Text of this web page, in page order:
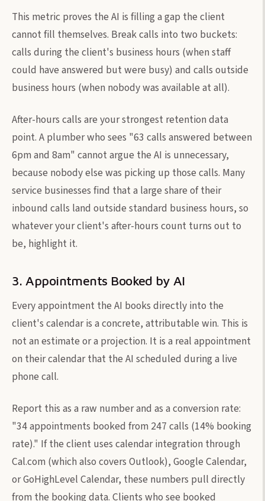
This metric proves the AI is filling a gap the client
cannot fill themselves. Break calls into two buckets:
calls during the client's business hours (when staff
could have answered but were busy) and calls outside
business hours (when nobody was available at all).
After-hours calls are your strongest retention data
point. A plumber who sees "63 calls answered between
6pm and 8am" cannot argue the AI is unnecessary,
because nobody else was picking up those calls. Many
service businesses find that a large share of their
inbound calls land outside standard business hours, so
whatever your client's after-hours count turns out to
be, highlight it.
3. Appointments Booked by AI
Every appointment the AI books directly into the
client's calendar is a concrete, attributable win. This is
not an estimate or a projection. It is a real appointment
on their calendar that the AI scheduled during a live
phone call.
Report this as a raw number and as a conversion rate:
"34 appointments booked from 247 calls (14% booking
rate)." If the client uses calendar integration through
Cal.com (which also covers Outlook), Google Calendar,
or GoHighLevel Calendar, these numbers pull directly
from the booking data. Clients who see booked